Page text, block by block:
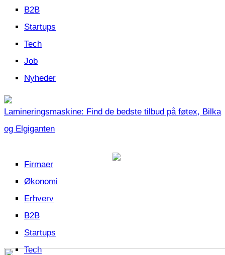
B2B
Startups
Tech
Job
Nyheder
Lamineringsmaskine: Find de bedste tilbud på føtex, Bilka
og Elgiganten
Firmaer
Økonomi
Erhverv
B2B
Startups
Tech